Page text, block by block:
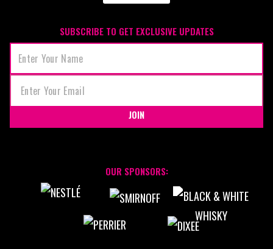
SUBSCRIBE TO GET EXCLUSIVE UPDATES
JOIN
OUR SPONSORS: